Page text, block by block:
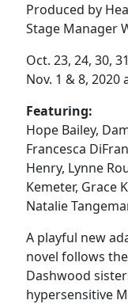
Produced by
Stage Manager
Oct. 23, 24, 30,
Nov. 1 & 8, 2020
Featuring:
Hope Bailey,
Francesca
Henry, Lynne
Kemeter, Grace
Natalie
A playful new
novel follows
Dashwood
hypersensitive